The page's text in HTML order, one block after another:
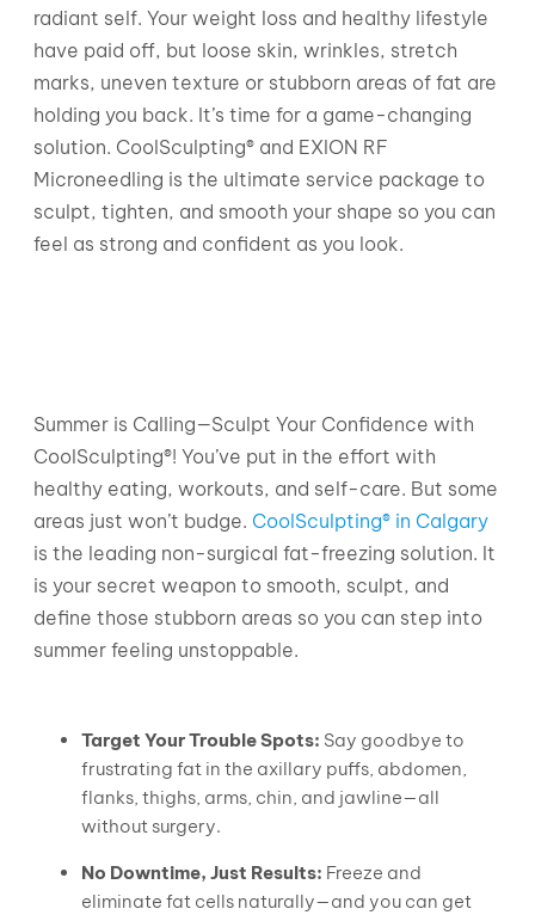
radiant self. Your weight loss and healthy lifestyle
have paid off, but loose skin, wrinkles, stretch
marks, uneven texture or stubborn areas of fat are
holding you back. It’s time for a game-changing
solution. CoolSculpting® and EXION RF
Microneedling is the ultimate service package to
sculpt, tighten, and smooth your shape so you can
feel as strong and confident as you look.
Summer is Calling—Sculpt Your Confidence with
CoolSculpting®! You’ve put in the effort with
healthy eating, workouts, and self-care. But some
areas just won’t budge. CoolSculpting® in Calgary
is the leading non-surgical fat-freezing solution. It
is your secret weapon to smooth, sculpt, and
define those stubborn areas so you can step into
summer feeling unstoppable.
Target Your Trouble Spots: Say goodbye to
frustrating fat in the axillary puffs, abdomen,
flanks, thighs, arms, chin, and jawline—all
without surgery.
No Downtime, Just Results: Freeze and
eliminate fat cells naturally—and you can get